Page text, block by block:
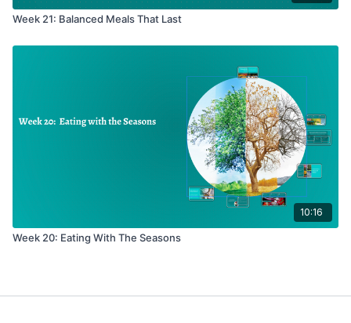
Week 21: Balanced Meals That Last
10:16
Week 20: Eating With The Seasons